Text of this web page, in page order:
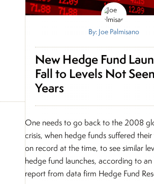
By: Joe Palmisano
New Hedge Fund
Fall to Levels Not
Years
One needs to go back to the 2008
crisis, when hedge funds suffered
on record at the time, to see similar
hedge fund launches, according to an
report from data firm Hedge Fund